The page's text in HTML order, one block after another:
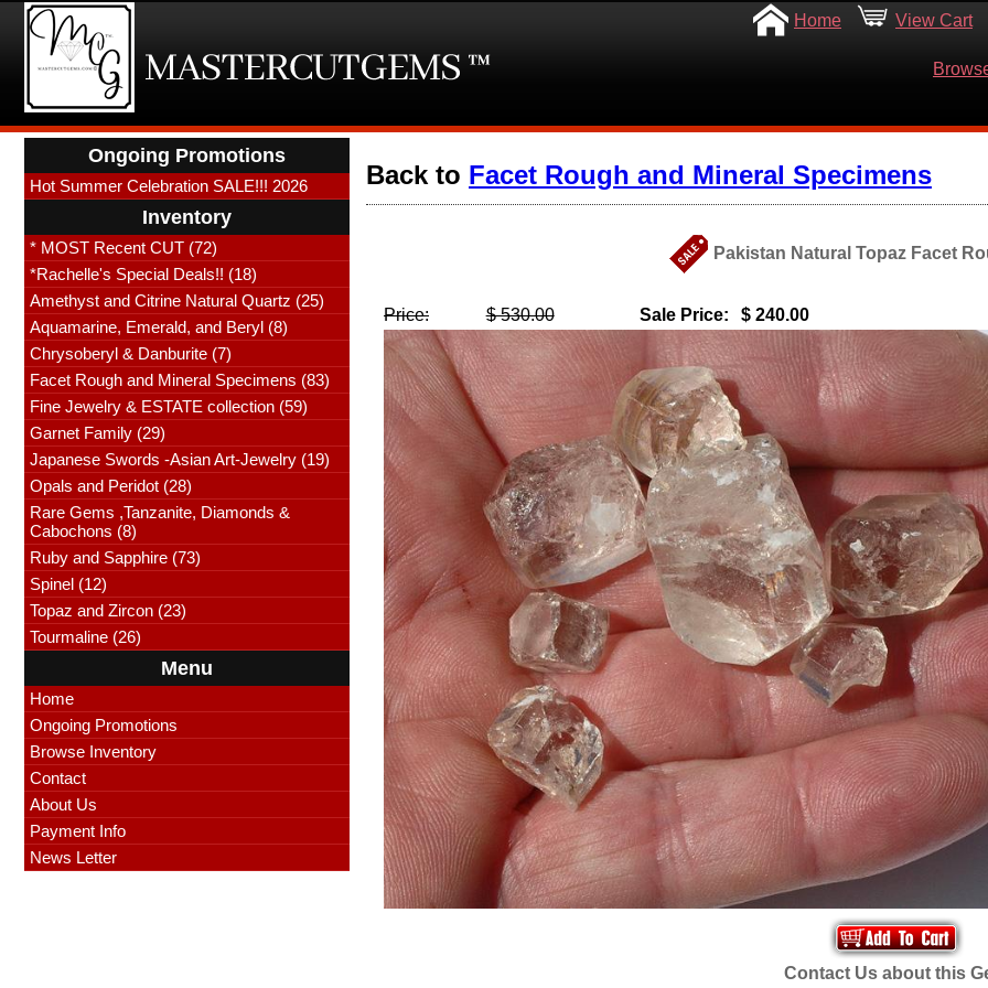
Home View Cart
Ongoing Promotions
Hot Summer Celebration SALE!!! 2026
Inventory
* MOST Recent CUT (72)
*Rachelle's Special Deals!! (18)
Amethyst and Citrine Natural Quartz (25)
Aquamarine, Emerald, and Beryl (8)
Chrysoberyl & Danburite (7)
Facet Rough and Mineral Specimens (83)
Fine Jewelry & ESTATE collection (59)
Garnet Family (29)
Japanese Swords -Asian Art-Jewelry (19)
Opals and Peridot (28)
Rare Gems ,Tanzanite, Diamonds &
Cabochons (8)
Ruby and Sapphire (73)
Spinel (12)
Topaz and Zircon (23)
Tourmaline (26)
Menu
Home
Ongoing Promotions
Browse Inventory
Contact
About Us
Payment Info
News Letter
Back to Facet Rough and Mineral Specimens
Pakistan Natural Topaz Facet
Price: $ 530.00 Sale Price: $ 240.00
Contact Us about this